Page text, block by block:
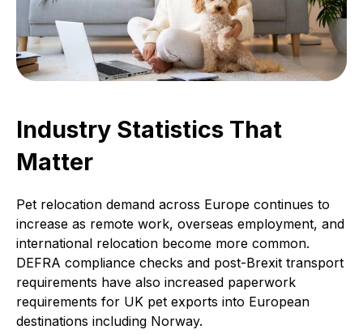
Industry Statistics That
Matter
Pet relocation demand across Europe continues to
increase as remote work, overseas employment, and
international relocation become more common.
DEFRA compliance checks and post-Brexit transport
requirements have also increased paperwork
requirements for UK pet exports into European
destinations including Norway.